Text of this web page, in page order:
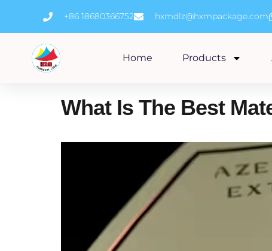
content
+86 18680366752 hxmdlz@hxmpackage.com
Home Products
What Is The Best